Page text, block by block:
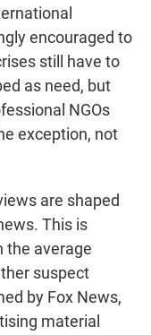
encouraged to
still have to
as need, but
NGOs
exception, not
are shaped
This is
the average
suspect
by Fox News,
material